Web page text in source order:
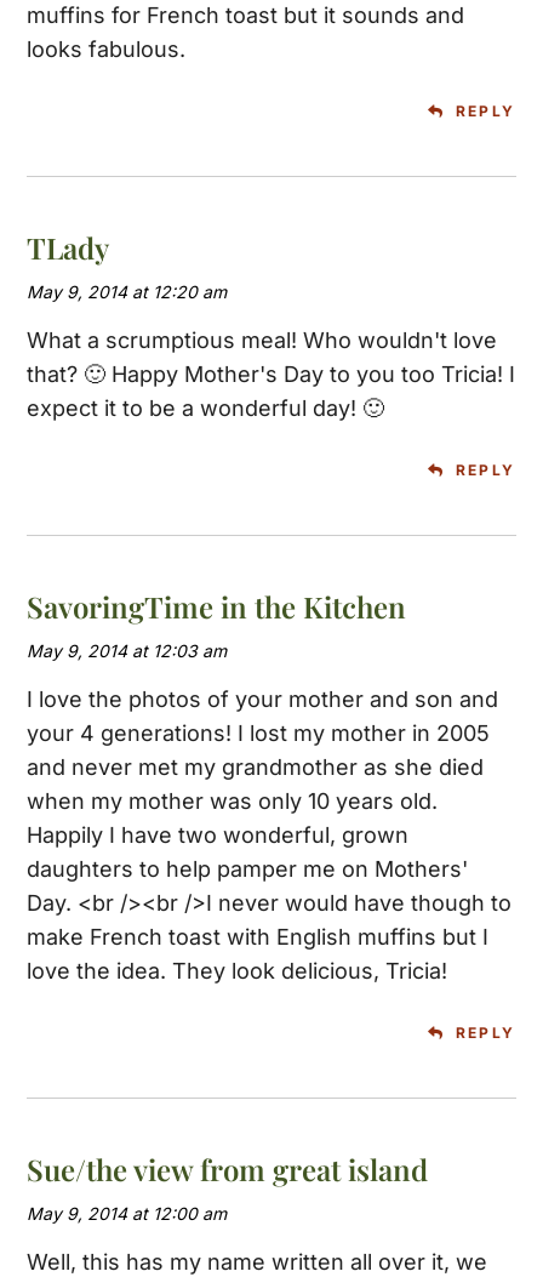
muffins for French toast but it sounds and
looks fabulous.
REPLY
TLady
May 9, 2014 at 12:20 am
What a scrumptious meal! Who wouldn't love
that? 🙂 Happy Mother's Day to you too Tricia! I
expect it to be a wonderful day! 🙂
REPLY
SavoringTime in the Kitchen
May 9, 2014 at 12:03 am
I love the photos of your mother and son and
your 4 generations! I lost my mother in 2005
and never met my grandmother as she died
when my mother was only 10 years old.
Happily I have two wonderful, grown
daughters to help pamper me on Mothers'
Day. <br /><br />I never would have though to
make French toast with English muffins but I
love the idea. They look delicious, Tricia!
REPLY
Sue/the view from great island
May 9, 2014 at 12:00 am
Well, this has my name written all over it, we